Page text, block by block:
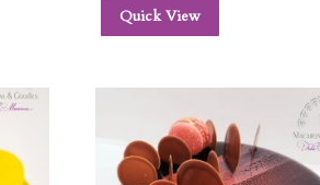
Quick View